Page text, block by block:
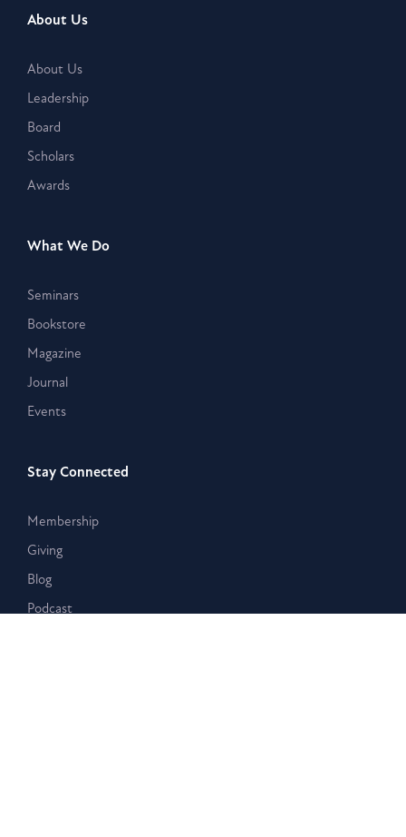
About Us
About Us
Leadership
Board
Scholars
Awards
What We Do
Seminars
Bookstore
Magazine
Journal
Events
Stay Connected
Membership
Giving
Blog
Podcast